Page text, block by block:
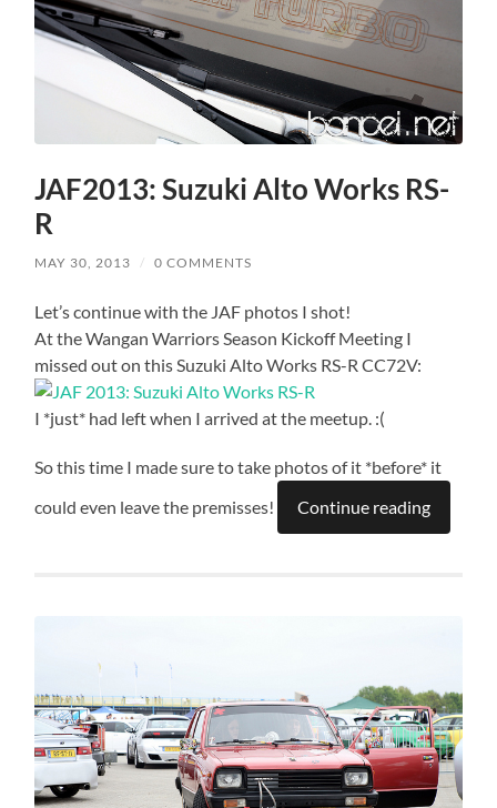
JAF2013: Suzuki Alto Works RS-
R
MAY 30, 2013 / 0 COMMENTS
Let’s continue with the JAF photos I shot!
At the Wangan Warriors Season Kickoff Meeting I
missed out on this Suzuki Alto Works RS-R CC72V:
I *just* had left when I arrived at the meetup. :(
So this time I made sure to take photos of it *before* it
could even leave the premisses!
Continue reading